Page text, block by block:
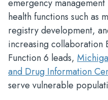
emergency
health functions such as
registry development,
increasing collaboration
Function 6 leads,
and Drug Information
serve vulnerable